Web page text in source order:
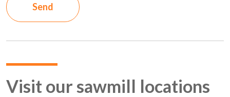
Send
Visit our sawmill locations